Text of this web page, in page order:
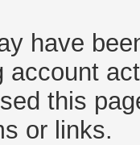
have
account
this
or links.